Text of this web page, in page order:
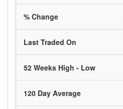
% Change
Last Traded On
52 Weeks High - Low
120 Day Average